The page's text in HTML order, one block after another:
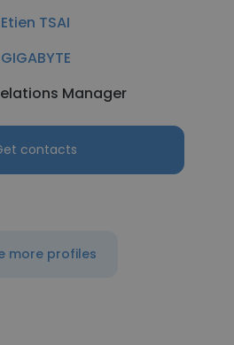
Etien TSAI
GIGABYTE
Manager
contacts
more profiles